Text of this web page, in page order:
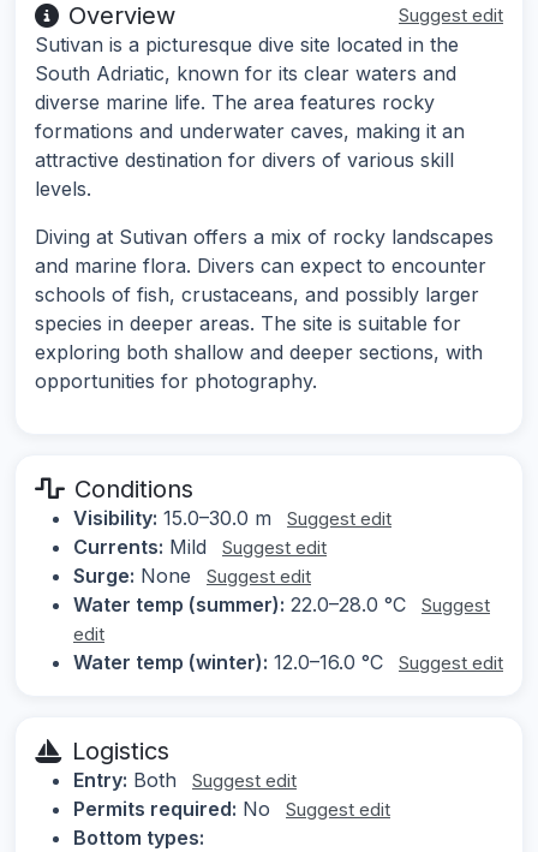
Overview Suggest edit
Sutivan is a picturesque dive site located in the
South Adriatic, known for its clear waters and
diverse marine life. The area features rocky
formations and underwater caves, making it an
attractive destination for divers of various skill
levels.
Diving at Sutivan offers a mix of rocky landscapes
and marine flora. Divers can expect to encounter
schools of fish, crustaceans, and possibly larger
species in deeper areas. The site is suitable for
exploring both shallow and deeper sections, with
opportunities for photography.
Conditions
Visibility: 15.0–30.0 m Suggest edit
Currents: Mild Suggest edit
Surge: None Suggest edit
Water temp (summer): 22.0–28.0 °C
Suggest
edit
Water temp (winter): 12.0–16.0 °C Suggest edit
Logistics
Entry: Both Suggest edit
Permits required: No Suggest edit
Bottom types: